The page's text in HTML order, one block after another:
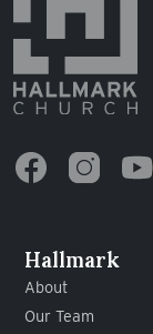
Hallmark
About
Our Team